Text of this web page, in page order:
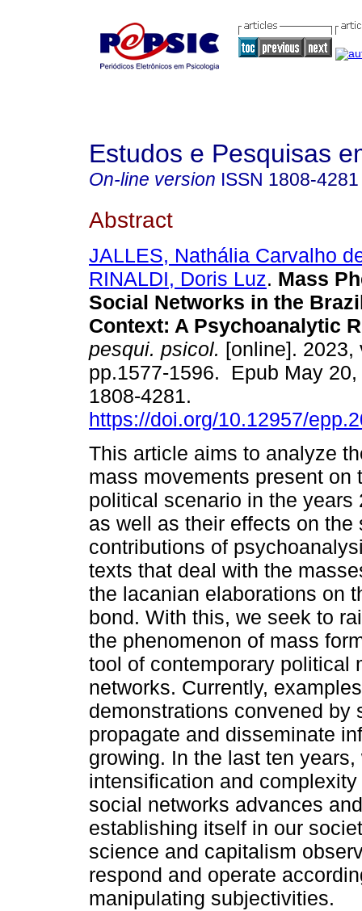
Estudos e Pesquisas
On-line version ISSN 1808-4281
Abstract
JALLES, Nathália Carvalho
RINALDI, Doris Luz. Mass
Social Networks in the
Context: A Psychoanalytic
pesqui. psicol. [online]. 2023,
pp.1577-1596. Epub May
1808-4281.
https://doi.org/10.12957/
This article aims to analyze
mass movements present on
political scenario in the years
as well as their effects on
contributions of
texts that deal with the
the lacanian elaborations on
bond. With this, we seek to
the phenomenon of mass
tool of contemporary political
networks. Currently,
demonstrations convened by
propagate and disseminate
growing. In the last ten
intensification and
social networks advances
establishing itself in our
science and capitalism
respond and operate
manipulating subjectivities.